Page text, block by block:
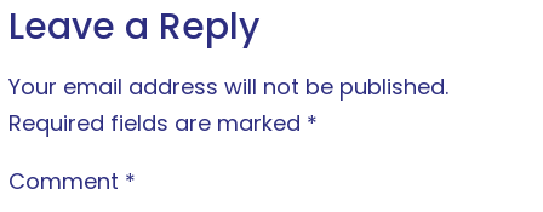
Leave a Reply
Your email address will not be published.
Required fields are marked *
Comment *